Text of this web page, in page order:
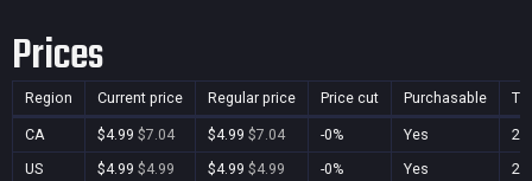
Prices
Region Current price Regular price Price cut Purchasable
CA $4.99 $7.04 $4.99 $7.04 -0% Yes
28
US
$4.99 $4.99 $4.99 $4.99 -0% Yes 28